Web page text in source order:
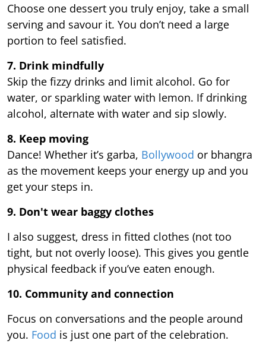
Choose one dessert you truly enjoy, take a small
serving and savour it. You don’t need a large
portion to feel satisfied.
7. Drink mindfully
Skip the fizzy drinks and limit alcohol. Go for
water, or sparkling water with lemon. If drinking
alcohol, alternate with water and sip slowly.
8. Keep moving
Dance! Whether it’s garba, Bollywood or bhangra
as the movement keeps your energy up and you
get your steps in.
9. Don't wear baggy clothes
I also suggest, dress in fitted clothes (not too
tight, but not overly loose). This gives you gentle
physical feedback if you’ve eaten enough.
10. Community and connection
Focus on conversations and the people around
you. Food is just one part of the celebration.